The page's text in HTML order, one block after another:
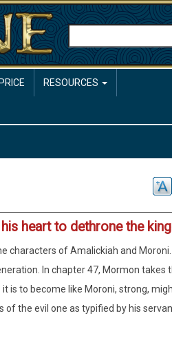
Rechercher
RESOURCES
heart to dethrone the king
characters of Amalickiah and Moroni.
In chapter 47, Mormon takes
is to become like Moroni, strong,
the evil one as typified by his